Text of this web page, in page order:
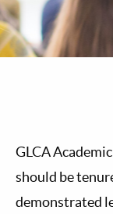
GLCA
should be
demonstrated